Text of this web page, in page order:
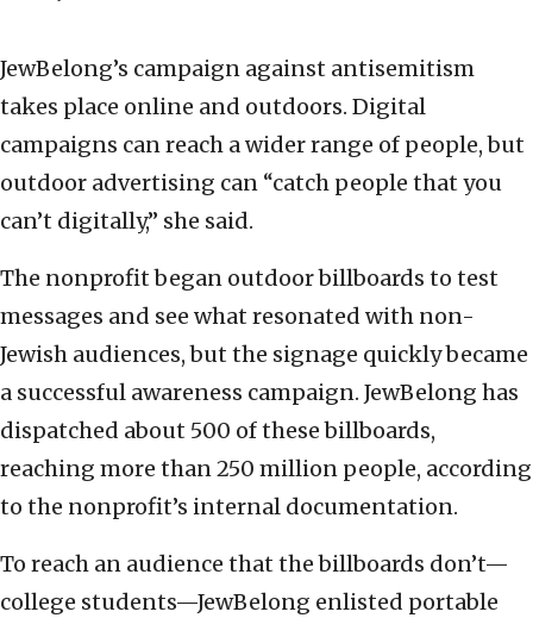
JewBelong’s campaign against antisemitism
takes place online and outdoors. Digital
campaigns can reach a wider range of people, but
outdoor advertising can “catch people that you
can’t digitally,” she said.
The nonprofit began outdoor billboards to test
messages and see what resonated with non-
Jewish audiences, but the signage quickly became
a successful awareness campaign. JewBelong has
dispatched about 500 of these billboards,
reaching more than 250 million people, according
to the nonprofit’s internal documentation.
To reach an audience that the billboards don’t—
college students—JewBelong enlisted portable